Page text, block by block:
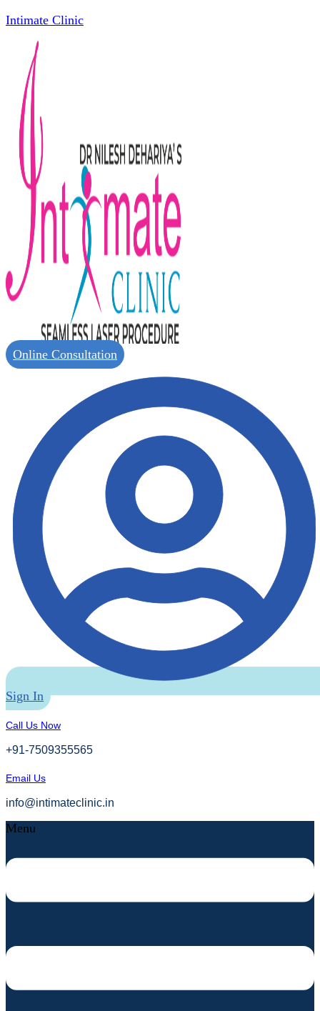
Intimate Clinic
Online Consultation
Sign In
Call Us Now
+91-7509355565
Email Us
info@intimateclinic.in
Menu